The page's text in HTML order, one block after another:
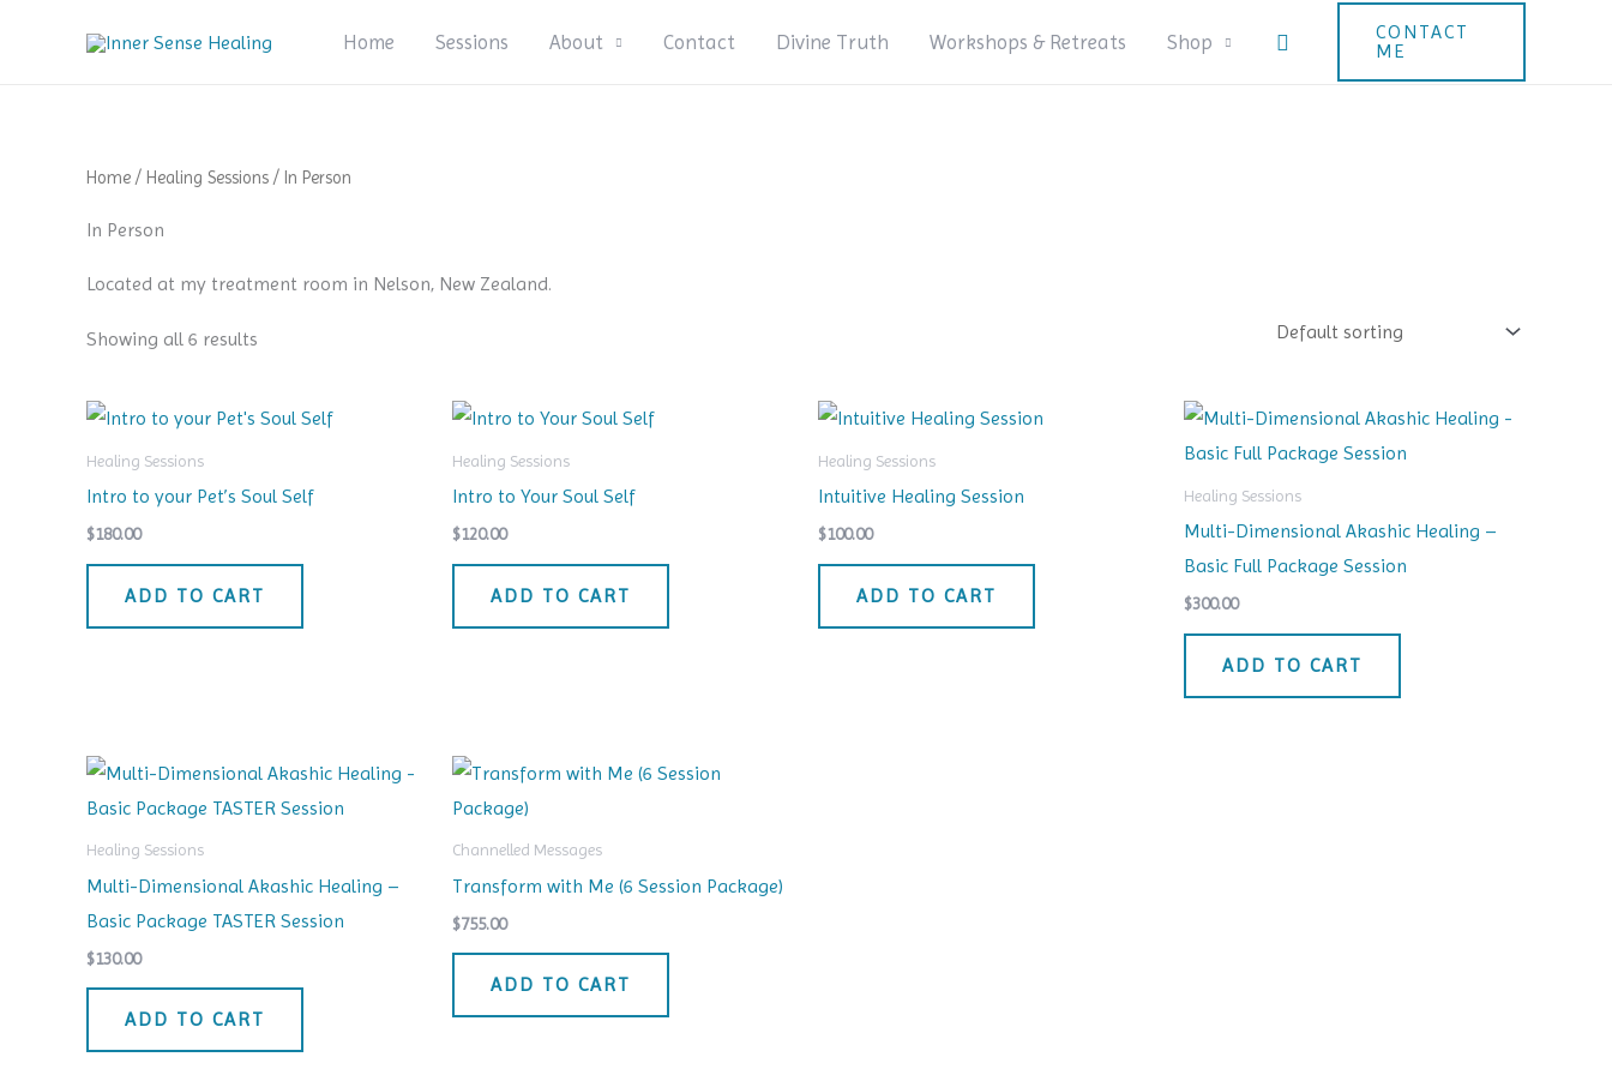
Home Sessions About Contact Divine Truth Workshops & Retreats Shop Search
CONTACT
ME
Home / Healing Sessions / In Person
In Person
Located at my treatment room in Nelson, New Zealand.
Showing all 6 results
Healing Sessions
Intro to your Pet’s Soul Self
$180.00
ADD TO CART
Healing Sessions
Intro to Your Soul Self
$120.00
ADD TO CART
Healing Sessions
Intuitive Healing Session
$100.00
ADD TO CART
Healing Sessions
Multi-Dimensional Akashic Healing –
Basic Full Package Session
$300.00
ADD TO CART
Healing Sessions
Multi-Dimensional Akashic Healing –
Basic Package TASTER Session
$130.00
ADD TO CART
Channelled Messages
Transform with Me (6 Session Package)
$755.00
ADD TO CART